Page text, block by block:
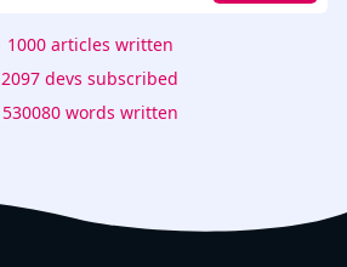
1000 articles written
2097 devs subscribed
530080 words written